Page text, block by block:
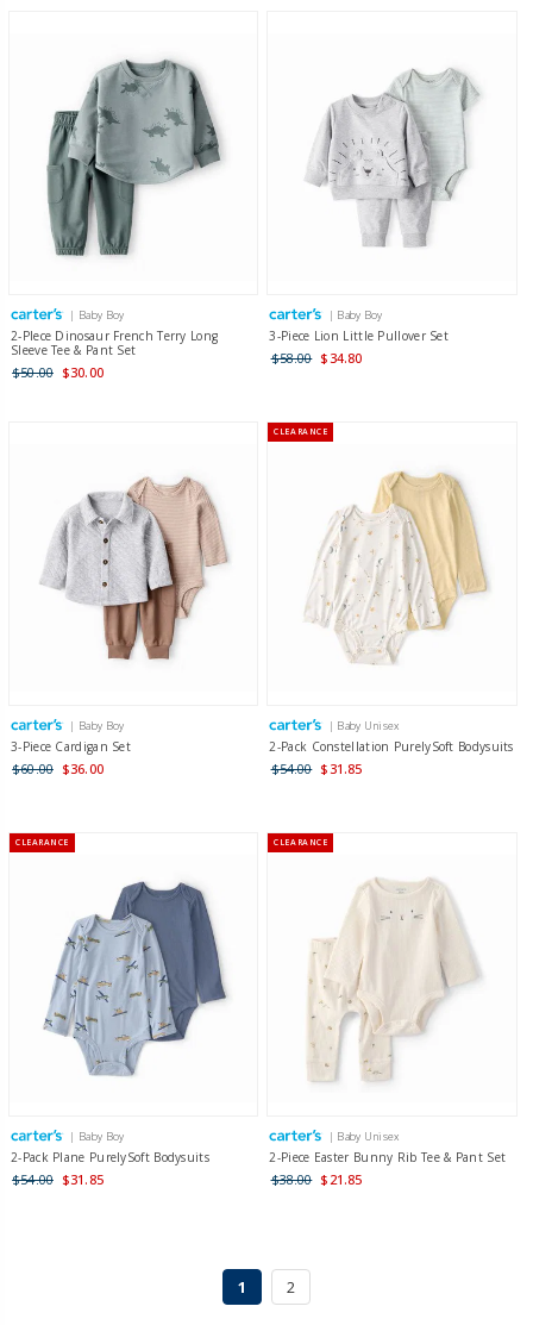
| Baby Boy
2-PIece Dinosaur French Terry Long
Sleeve Tee & Pant Set
$50.00 $30.00
| Baby Boy
3-Piece Lion Little Pullover Set
$58.00 $34.80
| Baby Boy
3-Piece Cardigan Set
$60.00 $36.00
CLEARANCE
| Baby Unisex
2-Pack Constellation PurelySoft Bodysuits
$54.00 $31.85
CLEARANCE
| Baby Boy
2-Pack Plane PurelySoft Bodysuits
$54.00 $31.85
CLEARANCE
| Baby Unisex
2-Piece Easter Bunny Rib Tee & Pant Set
$38.00 $21.85
1 2